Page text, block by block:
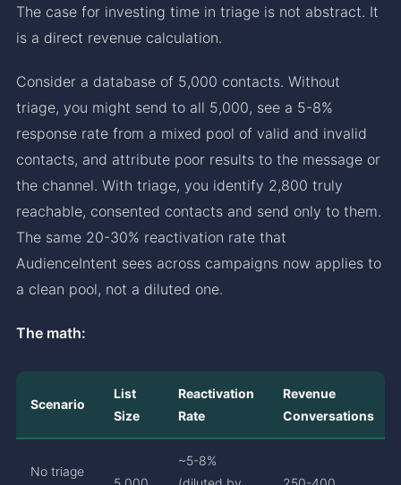
The case for investing time in triage is not abstract. It
is a direct revenue calculation.
Consider a database of 5,000 contacts. Without
triage, you might send to all 5,000, see a 5-8%
response rate from a mixed pool of valid and invalid
contacts, and attribute poor results to the message or
the channel. With triage, you identify 2,800 truly
reachable, consented contacts and send only to them.
The same 20-30% reactivation rate that
AudienceIntent sees across campaigns now applies to
a clean pool, not a diluted one.
The math:
Scenario
List
Size
Reactivation
Rate
Revenue
Conversations
No triage
~5-8%